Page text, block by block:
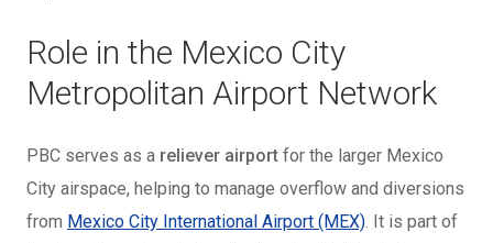
Role in the Mexico City
Metropolitan Airport Network
PBC serves as a reliever airport for the larger Mexico
City airspace, helping to manage overflow and diversions
from Mexico City International Airport (MEX). It is part of